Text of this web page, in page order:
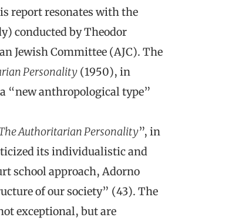
report resonates with the
conducted by Theodor
Jewish Committee (AJC). The
Personality (1950), in
“new anthropological type”
Authoritarian Personality”, in
its individualistic and
school approach, Adorno
of our society” (43). The
exceptional, but are